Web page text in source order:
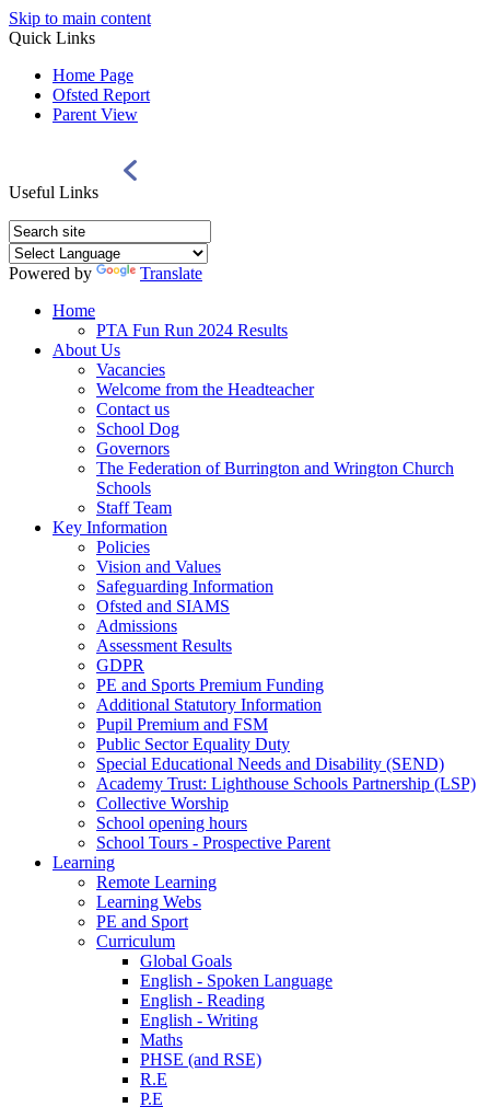
Skip to main content
Quick Links
Home Page
Ofsted Report
Parent View
Useful Links
Powered by
Translate
Home
PTA Fun Run 2024 Results
About Us
Vacancies
Welcome from the Headteacher
Contact us
School Dog
Governors
The Federation of Burrington and Wrington Church
Schools
Staff Team
Key Information
Policies
Vision and Values
Safeguarding Information
Ofsted and SIAMS
Admissions
Assessment Results
GDPR
PE and Sports Premium Funding
Additional Statutory Information
Pupil Premium and FSM
Public Sector Equality Duty
Special Educational Needs and Disability (SEND)
Academy Trust: Lighthouse Schools Partnership (LSP)
Collective Worship
School opening hours
School Tours - Prospective Parent
Learning
Remote Learning
Learning Webs
PE and Sport
Curriculum
Global Goals
English - Spoken Language
English - Reading
English - Writing
Maths
PHSE (and RSE)
R.E
P.E